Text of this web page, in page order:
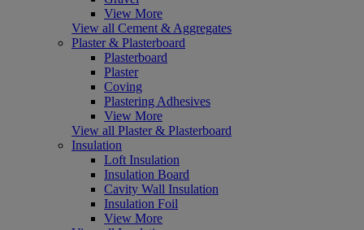
View More
View all Cement & Aggregates
Plaster & Plasterboard
Plasterboard
Plaster
Coving
Plastering Adhesives
View More
View all Plaster & Plasterboard
Insulation
Loft Insulation
Insulation Board
Cavity Wall Insulation
Insulation Foil
View More